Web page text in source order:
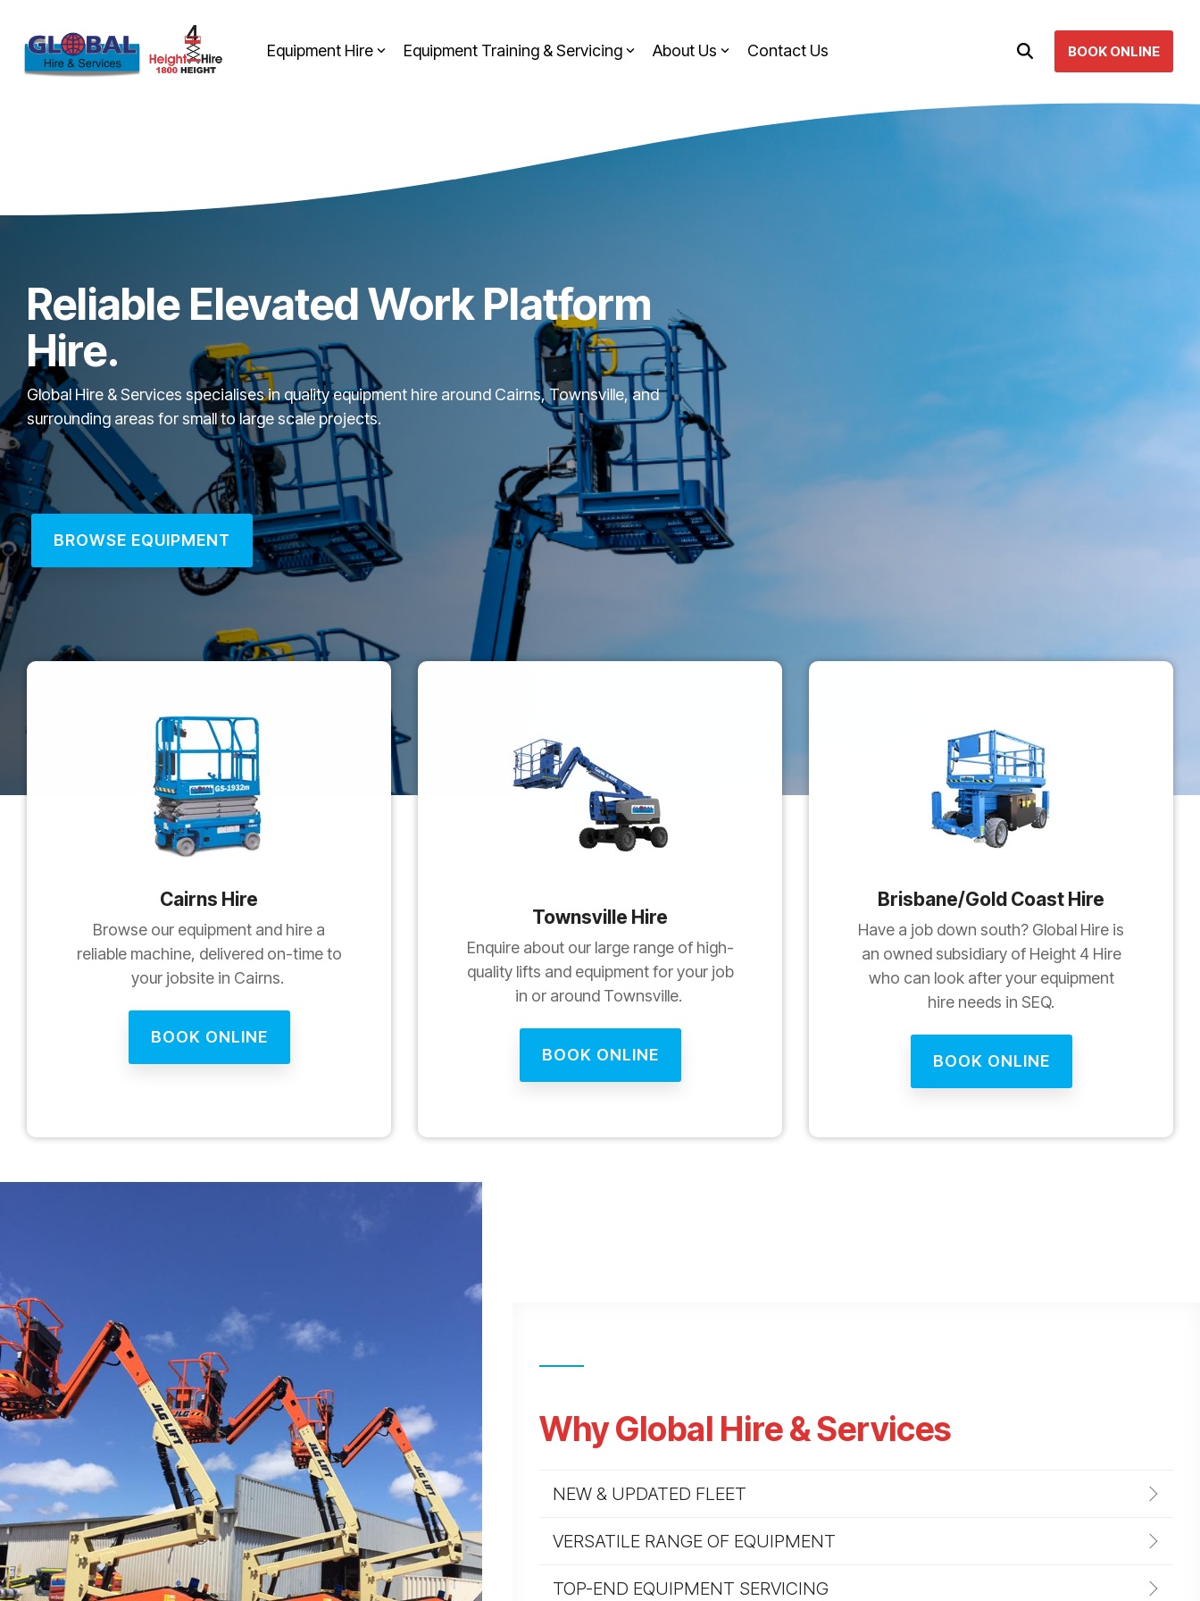
content.
Equipment Hire Equipment Training & Servicing About Us Contact Us BOOK ONLINE
Reliable Elevated Work Platform
Hire.
Global Hire & Services specialises in quality equipment hire around Cairns, Townsville, and
surrounding areas for small to large scale projects.
BROWSE EQUIPMENT
Cairns Hire
Browse our equipment and hire a
reliable machine, delivered on-time to
your jobsite in Cairns.
BOOK ONLINE
Townsville Hire
Enquire about our large range of high-
quality lifts and equipment for your job
in or around Townsville.
BOOK ONLINE
Brisbane/Gold Coast Hire
Have a job down south? Global Hire is
an owned subsidiary of Height 4 Hire
who can look after your equipment
hire needs in SEQ.
BOOK ONLINE
Why Global Hire & Services
NEW & UPDATED FLEET
VERSATILE RANGE OF EQUIPMENT
TOP-END EQUIPMENT SERVICING